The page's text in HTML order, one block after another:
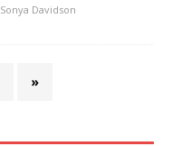
Sonya Davidson
»